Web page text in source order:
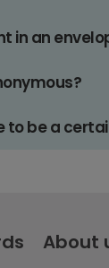
in an
to be a
About